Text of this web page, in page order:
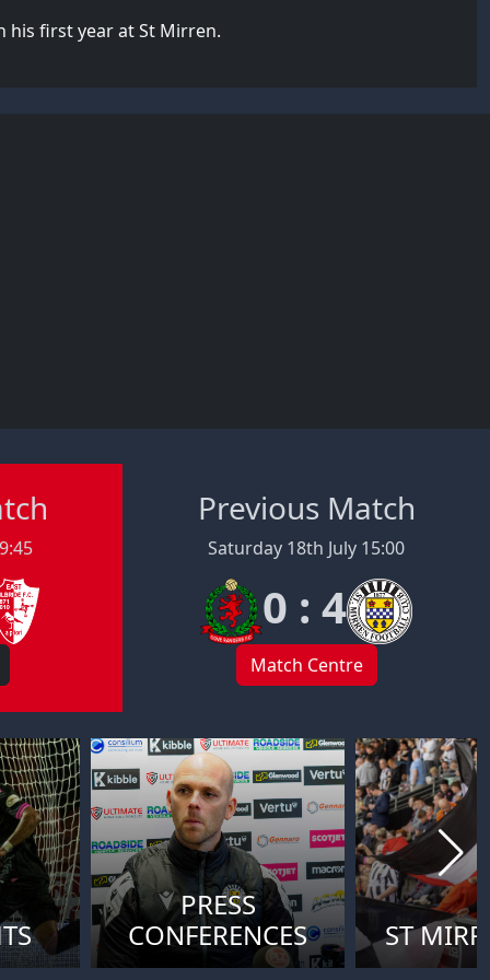
his first year at St Mirren.
Previous Match
Saturday 18th July 15:00
0 : 4
Match Centre
PRESS
CONFERENCES
ST